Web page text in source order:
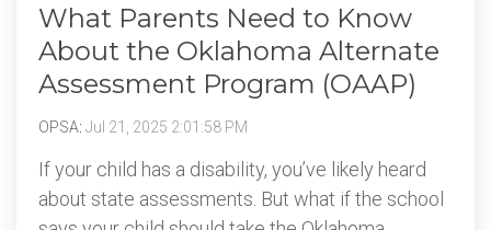
What Parents Need to Know
About the Oklahoma Alternate
Assessment Program (OAAP)
OPSA: Jul 21, 2025 2:01:58 PM
If your child has a disability, you’ve likely heard
about state assessments. But what if the school